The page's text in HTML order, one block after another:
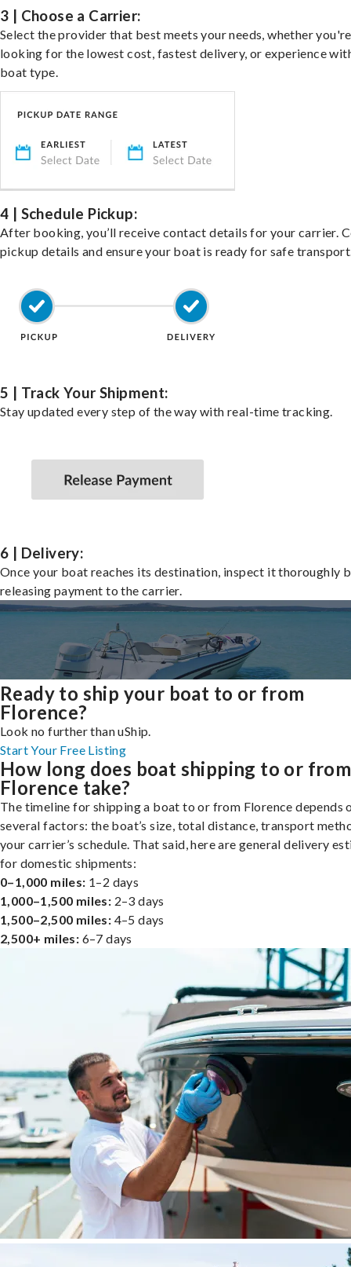
3 | Choose a Carrier:
Select the provider that best meets your needs, whether you're
looking for the lowest cost, fastest delivery, or experience
boat type.
4 | Schedule Pickup:
After booking, you’ll receive contact details for your carrier.
pickup details and ensure your boat is ready for safe
5 | Track Your Shipment:
Stay updated every step of the way with real-time tracking.
6 | Delivery:
Once your boat reaches its destination, inspect it thoroughly
releasing payment to the carrier.
Ready to ship your boat to or from
Florence?
Look no further than uShip.
Start Your Free Listing
How long does boat shipping to or from
Florence take?
The timeline for shipping a boat to or from Florence depends
several factors: the boat’s size, total distance, transport
your carrier’s schedule. That said, here are general delivery
for domestic shipments:
0–1,000 miles: 1–2 days
1,000–1,500 miles: 2–3 days
1,500–2,500 miles: 4–5 days
2,500+ miles: 6–7 days